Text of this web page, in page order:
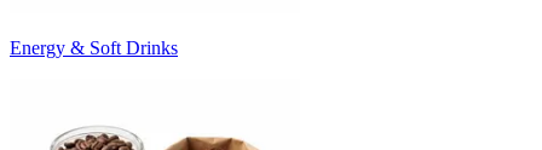
Energy & Soft Drinks